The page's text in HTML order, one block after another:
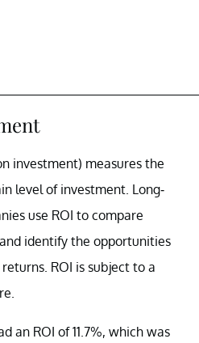
investment) measures the
level of investment. Long-
use ROI to compare
identify the opportunities
ROI is subject to a
an ROI of 11.7%, which was